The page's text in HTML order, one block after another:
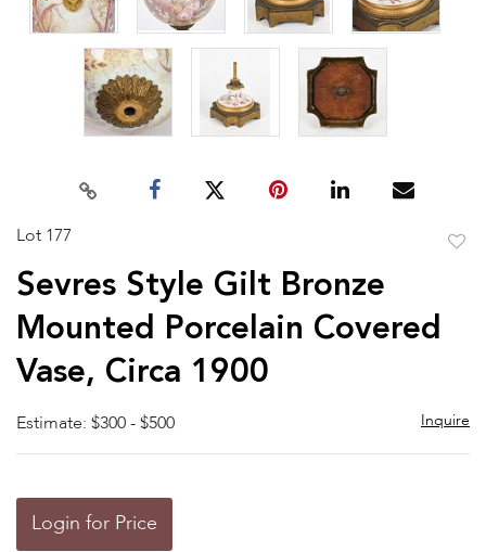
Lot 177
Sevres Style Gilt Bronze
Mounted Porcelain Covered
Vase, Circa 1900
Estimate: $300 - $500 Inquire
Login for Price